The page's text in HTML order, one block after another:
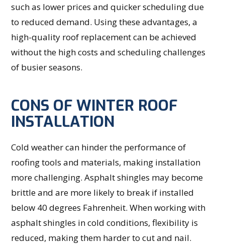
such as lower prices and quicker scheduling due
to reduced demand. Using these advantages, a
high-quality roof replacement can be achieved
without the high costs and scheduling challenges
of busier seasons.
CONS OF WINTER ROOF
INSTALLATION
Cold weather can hinder the performance of
roofing tools and materials, making installation
more challenging. Asphalt shingles may become
brittle and are more likely to break if installed
below 40 degrees Fahrenheit. When working with
asphalt shingles in cold conditions, flexibility is
reduced, making them harder to cut and nail.